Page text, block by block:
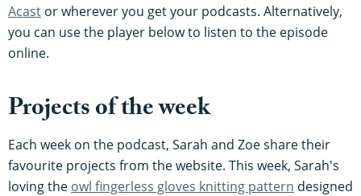
Acast or wherever you get your podcasts. Alternatively,
you can use the player below to listen to the episode
online.
Projects of the week
Each week on the podcast, Sarah and Zoe share their
favourite projects from the website. This week, Sarah's
loving the owl fingerless gloves knitting pattern designed